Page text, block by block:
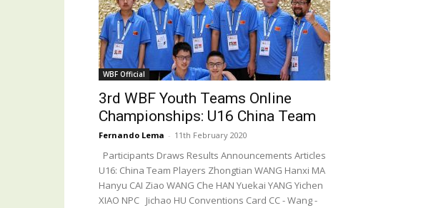
WBF Official
3rd WBF Youth Teams Online
Championships: U16 China Team
Fernando Lema - 11th February 2020
Participants Draws Results Announcements Articles
U16: China Team Players Zhongtian WANG Hanxi MA
Hanyu CAI Ziao WANG Che HAN Yuekai YANG Yichen
XIAO NPC Jichao HU Conventions Card CC - Wang -